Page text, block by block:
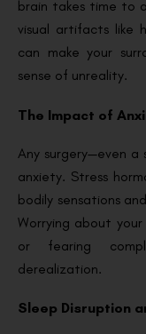
brain takes time to
visual artifacts like
can make your
sense of unreality.
The Impact of
Any surgery—even a
anxiety. Stress
bodily sensations
Worrying about
or fearing
derealization.
Sleep Disruption